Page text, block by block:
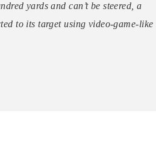
yards and can’t be steered, a
to its target using video-game-like